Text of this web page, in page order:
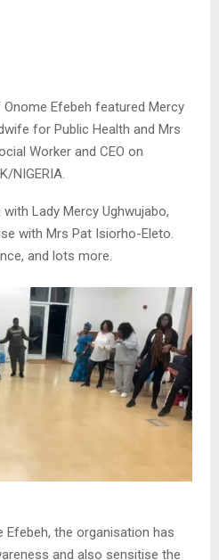
Efebeh featured Mercy
for Public Health and Mrs
Worker and CEO on
NIGERIA.
Lady Mercy Ughwujabo,
with Mrs Pat Isiorho-Eleto.
and lots more.
the organisation has
and also sensitise the